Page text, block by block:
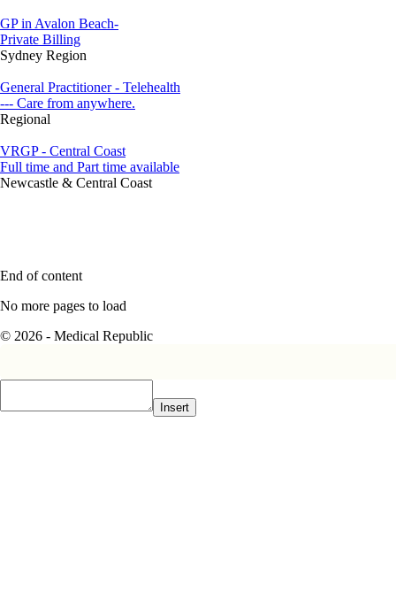
GP in Avalon Beach-
Private Billing
Sydney Region
General Practitioner - Telehealth
--- Care from anywhere.
Regional
VRGP - Central Coast
Full time and Part time available
Newcastle & Central Coast
End of content
No more pages to load
© 2026 - Medical Republic
Insert